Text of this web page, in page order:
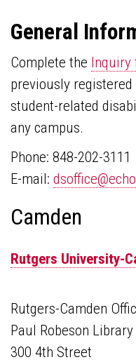
General
Complete the Inquiry
previously
student-related
any campus.
Phone: 848-202-3111
E-mail:
Camden
Rutgers University-
Rutgers-Camden
Paul Robeson Library
300 4th Street